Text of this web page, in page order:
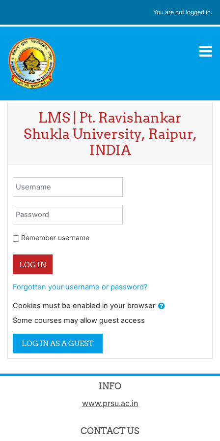
You are not logged in.
LMS | Pt. Ravishankar
Shukla University, Raipur,
INDIA
Username
Password
Remember username
LOG IN
Forgotten your username or password?
Cookies must be enabled in your browser
Some courses may allow guest access
LOG IN AS A GUEST
INFO
www.prsu.ac.in
CONTACT US